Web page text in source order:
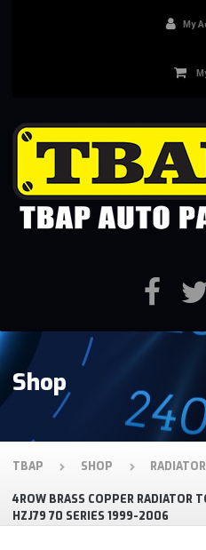
My
Shop
TBAP SHOP RADIATOR
4ROW BRASS COPPER RADIATOR
HZJ79 70 SERIES 1999-2006